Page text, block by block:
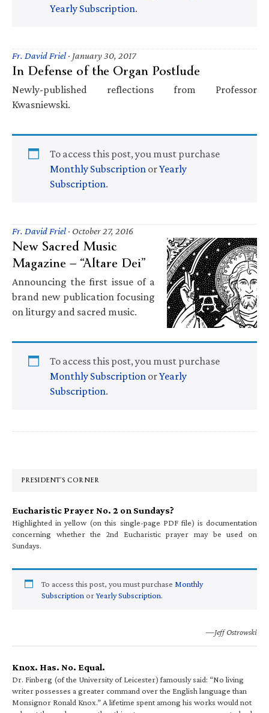
Yearly Subscription.
Fr. David Friel · January 30, 2017
In Defense of the Organ Postlude
Newly-published reflections from Professor
Kwasniewski.
To access this post, you must purchase
Monthly Subscription orYearly
Subscription.
Fr. David Friel · October 27, 2016
New Sacred Music
Magazine — “Altare Dei”
Announcing the first issue of a
brand new publication focusing
on liturgy and sacred music.
To access this post, you must purchase
Monthly Subscription orYearly
Subscription.
Primary
PRESIDENT’S CORNER
Eucharistic Prayer No. 2 on Sundays?
Highlighted in yellow (on this single-page PDF file) is documentation
concerning whether the 2nd Eucharistic prayer may be used on
Sundays.
To access this post, you must purchase Monthly
Subscription orYearly Subscription.
—Jeff Ostrowski
Knox. Has. No. Equal.
Dr. Finberg (of the University of Leicester) famously said: “No living
writer possesses a greater command over the English language than
Monsignor Ronald Knox.” A lifetime spent among his works would not